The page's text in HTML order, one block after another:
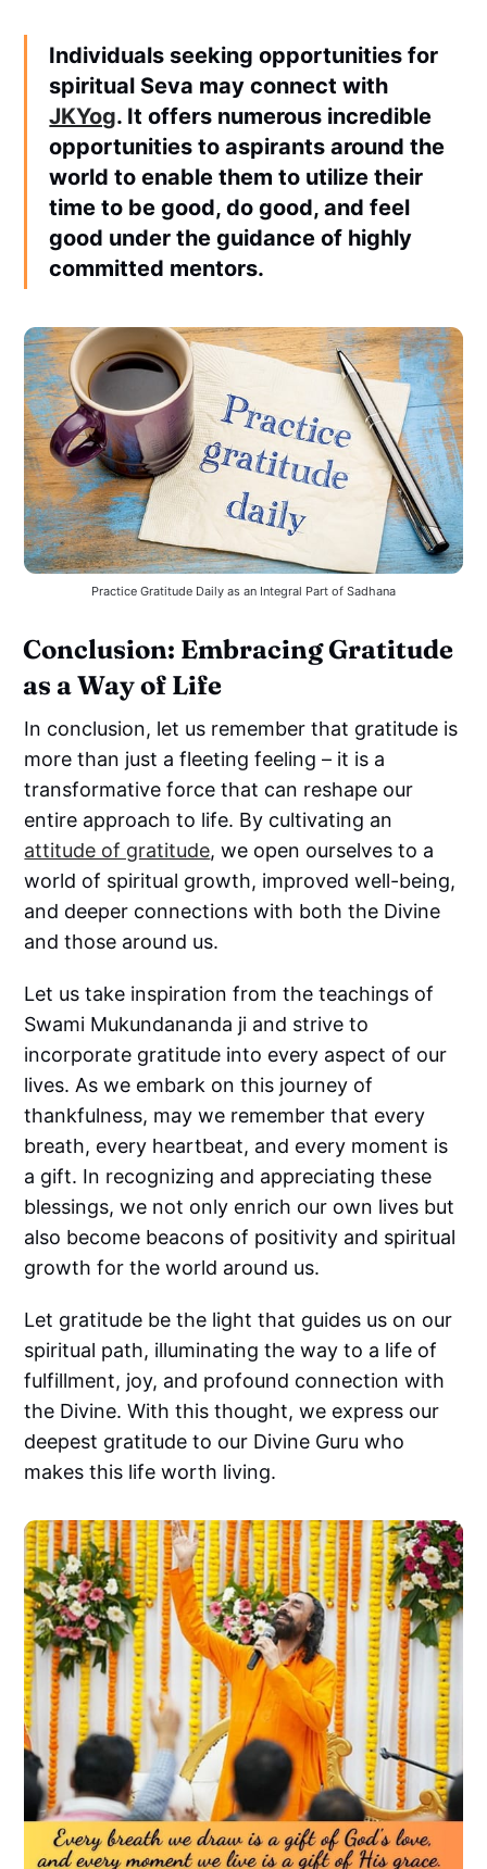
Individuals seeking opportunities for
spiritual Seva may connect with
JKYog. It offers numerous incredible
opportunities to aspirants around the
world to enable them to utilize their
time to be good, do good, and feel
good under the guidance of highly
committed mentors.
Practice Gratitude Daily as an Integral Part of Sadhana
Conclusion: Embracing Gratitude
as a Way of Life
In conclusion, let us remember that gratitude is
more than just a fleeting feeling – it is a
transformative force that can reshape our
entire approach to life. By cultivating an
attitude of gratitude, we open ourselves to a
world of spiritual growth, improved well-being,
and deeper connections with both the Divine
and those around us.
Let us take inspiration from the teachings of
Swami Mukundananda ji and strive to
incorporate gratitude into every aspect of our
lives. As we embark on this journey of
thankfulness, may we remember that every
breath, every heartbeat, and every moment is
a gift. In recognizing and appreciating these
blessings, we not only enrich our own lives but
also become beacons of positivity and spiritual
growth for the world around us.
Let gratitude be the light that guides us on our
spiritual path, illuminating the way to a life of
fulfillment, joy, and profound connection with
the Divine. With this thought, we express our
deepest gratitude to our Divine Guru who
makes this life worth living.